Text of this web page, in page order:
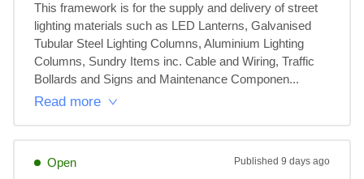
This framework is for the supply and delivery of street
lighting materials such as LED Lanterns, Galvanised
Tubular Steel Lighting Columns, Aluminium Lighting
Columns, Sundry Items inc. Cable and Wiring, Traffic
Bollards and Signs and Maintenance Componen...
Read more
Open Published 9 days ago